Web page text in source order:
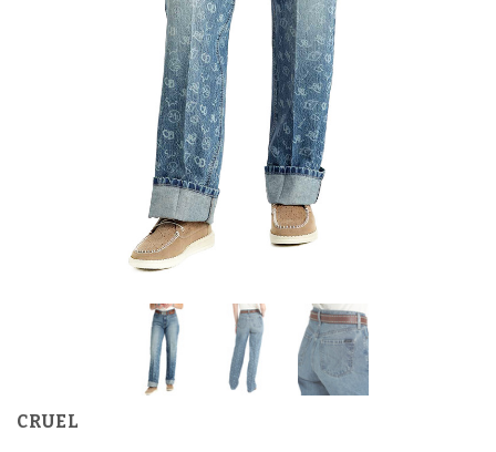
CRUEL